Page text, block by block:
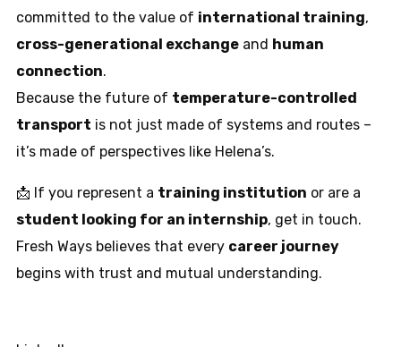
committed to the value of international training,
cross-generational exchange and human
connection.
Because the future of temperature-controlled
transport is not just made of systems and routes –
it’s made of perspectives like Helena’s.
📩 If you represent a training institution or are a
student looking for an internship, get in touch.
Fresh Ways believes that every career journey
begins with trust and mutual understanding.